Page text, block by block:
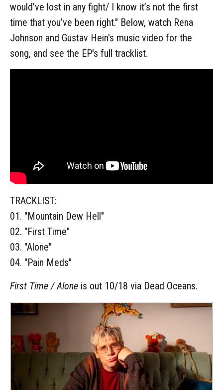
would’ve lost in any fight/ I know it’s not the first
time that you’ve been right." Below, watch Rena
Johnson and Gustav Hein's music video for the
song, and see the EP's full tracklist.
TRACKLIST:
01. "Mountain Dew Hell"
02. "First Time"
03. "Alone"
04. "Pain Meds"
First Time / Alone is out 10/18 via Dead Oceans.